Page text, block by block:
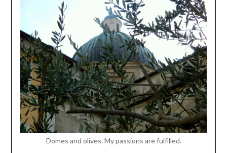
Domes and olives. My passions are fulfilled.